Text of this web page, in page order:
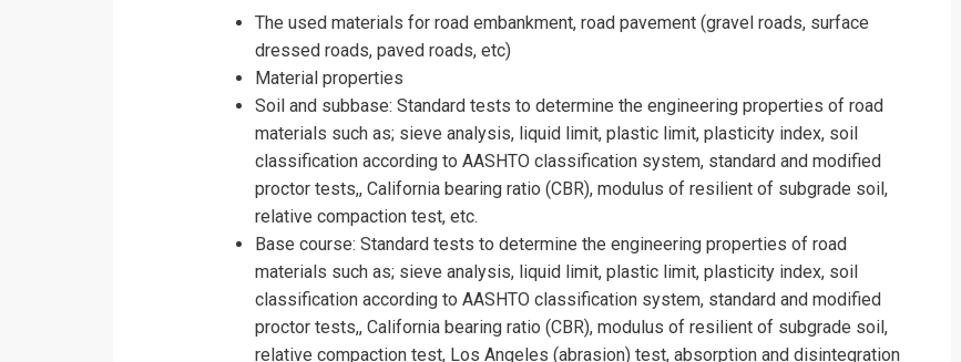
The used materials for road embankment, road pavement (gravel roads, surface
dressed roads, paved roads, etc)
Material properties
Soil and subbase: Standard tests to determine the engineering properties of road
materials such as; sieve analysis, liquid limit, plastic limit, plasticity index, soil
classification according to AASHTO classification system, standard and modified
proctor tests,, California bearing ratio (CBR), modulus of resilient of subgrade soil,
relative compaction test, etc.
Base course: Standard tests to determine the engineering properties of road
materials such as; sieve analysis, liquid limit, plastic limit, plasticity index, soil
classification according to AASHTO classification system, standard and modified
proctor tests,, California bearing ratio (CBR), modulus of resilient of subgrade soil,
relative compaction test, Los Angeles (abrasion) test, absorption and disintegration
I accept the Terms & Conditions and Cancellation Policy*